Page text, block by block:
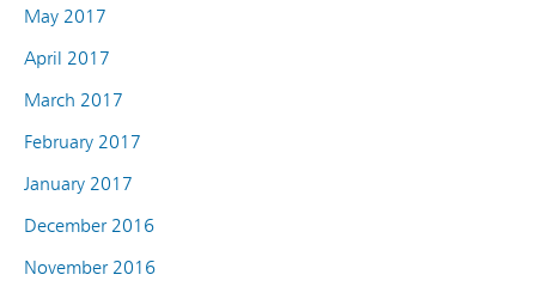
May 2017
April 2017
March 2017
February 2017
January 2017
December 2016
November 2016